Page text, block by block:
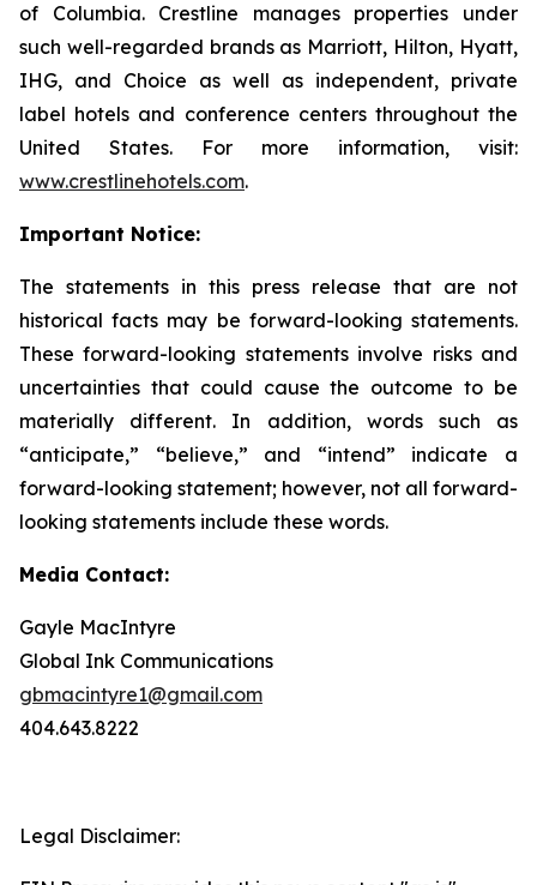
of Columbia. Crestline manages properties under
such well-regarded brands as Marriott, Hilton, Hyatt,
IHG, and Choice as well as independent, private
label hotels and conference centers throughout the
United States. For more information, visit:
www.crestlinehotels.com.
Important Notice:
The statements in this press release that are not
historical facts may be forward-looking statements.
These forward-looking statements involve risks and
uncertainties that could cause the outcome to be
materially different. In addition, words such as
“anticipate,” “believe,” and “intend” indicate a
forward-looking statement; however, not all forward-
looking statements include these words.
Media Contact:
Gayle MacIntyre
Global Ink Communications
gbmacintyre1@gmail.com
404.643.8222
Legal Disclaimer: